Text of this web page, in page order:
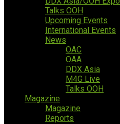
Talks OOH
Upcoming Events
International Events
News
OAC
OAA
DDX Asia
M4G Live
Talks OOH
Magazine
Magazine
Reports